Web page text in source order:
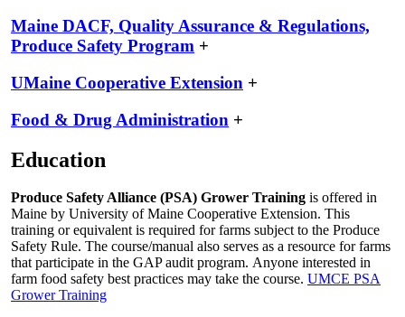
Maine DACF, Quality Assurance & Regulations,
Produce Safety Program +
UMaine Cooperative Extension +
Food & Drug Administration +
Education
Produce Safety Alliance (PSA) Grower Training is offered in
Maine by University of Maine Cooperative Extension. This
training or equivalent is required for farms subject to the Produce
Safety Rule. The course/manual also serves as a resource for farms
that participate in the GAP audit program. Anyone interested in
farm food safety best practices may take the course. UMCE PSA
Grower Training